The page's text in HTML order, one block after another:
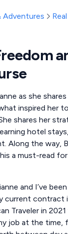
Adventures
as she
inspired her
shares her
hotel
Along the way,
a must-read
and I’ve
current contract
Traveler in
job at the time,